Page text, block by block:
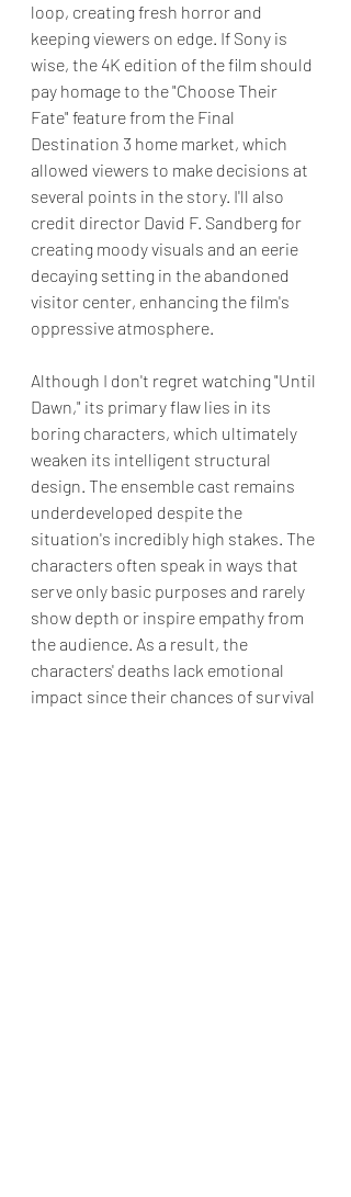
loop, creating fresh horror and
keeping viewers on edge. If Sony is
wise, the 4K edition of the film should
pay homage to the "Choose Their
Fate" feature from the Final
Destination 3 home market, which
allowed viewers to make decisions at
several points in the story. I'll also
credit director David F. Sandberg for
creating moody visuals and an eerie
decaying setting in the abandoned
visitor center, enhancing the film's
oppressive atmosphere.
Although I don't regret watching "Until
Dawn," its primary flaw lies in its
boring characters, which ultimately
weaken its intelligent structural
design. The ensemble cast remains
underdeveloped despite the
situation's incredibly high stakes. The
characters often speak in ways that
serve only basic purposes and rarely
show depth or inspire empathy from
the audience. As a result, the
characters' deaths lack emotional
impact since their chances of survival